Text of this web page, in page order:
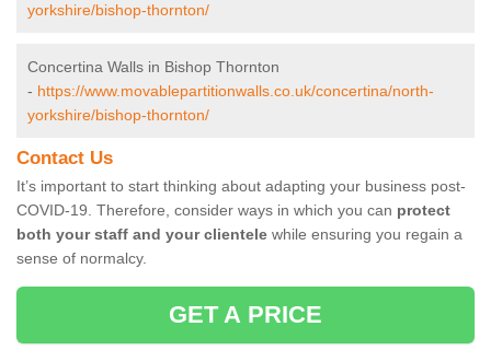
yorkshire/bishop-thornton/
Concertina Walls in Bishop Thornton
- https://www.movablepartitionwalls.co.uk/concertina/north-
yorkshire/bishop-thornton/
Contact Us
It’s important to start thinking about adapting your business post-
COVID-19. Therefore, consider ways in which you can protect
both your staff and your clientele while ensuring you regain a
sense of normalcy.
GET A PRICE